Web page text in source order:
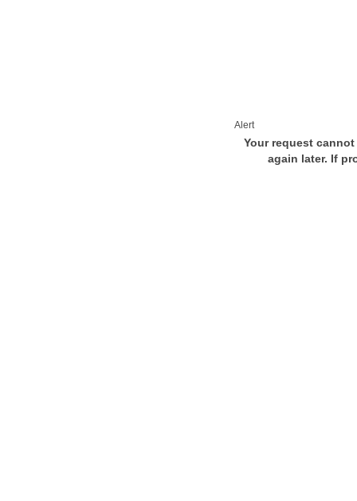
Alert
Your request
again later. If